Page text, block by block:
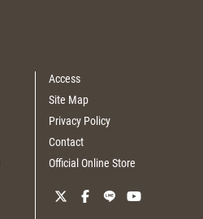
Access
Site Map
Privacy Policy
Contact
Official Online Store